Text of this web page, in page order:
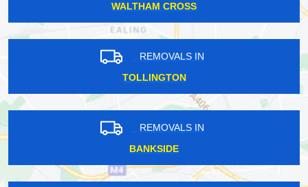
WALTHAM CROSS
REMOVALS IN
TOLLINGTON
REMOVALS IN
BANKSIDE